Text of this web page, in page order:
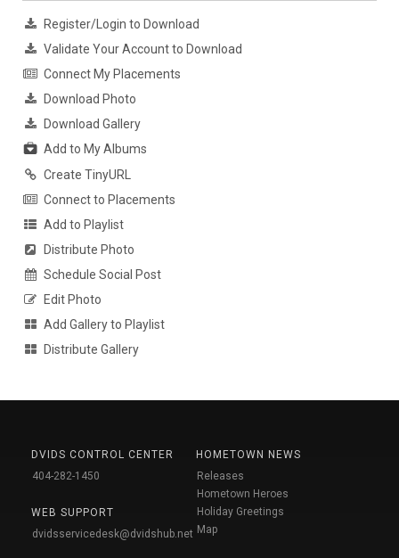
Register/Login to Download
Validate Your Account to Download
Connect My Placements
Download Photo
Download Gallery
Add to My Albums
Create TinyURL
Connect to Placements
Add to Playlist
Distribute Photo
Schedule Social Post
Edit Photo
Add Gallery to Playlist
Distribute Gallery
DVIDS CONTROL CENTER
404-282-1450
WEB SUPPORT
dvidsservicedesk@dvidshub.net
HOMETOWN NEWS
Releases
Hometown Heroes
Holiday Greetings
Map